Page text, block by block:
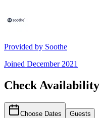
Provided by Soothe
Joined December 2021
Check Availability
Choose Dates Guests